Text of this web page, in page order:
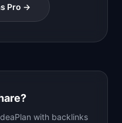
Pro →
with backlinks